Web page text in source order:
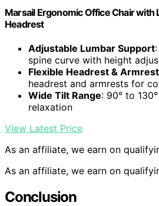
Marsail Ergonomic Office Chair with
Headrest
Adjustable Lumbar Support
spine curve with height
Flexible Headrest &
headrest and armrests for
Wide Tilt Range: 90° to
relaxation
View Latest Price
As an affiliate, we earn on
As an affiliate, we earn on
Conclusion